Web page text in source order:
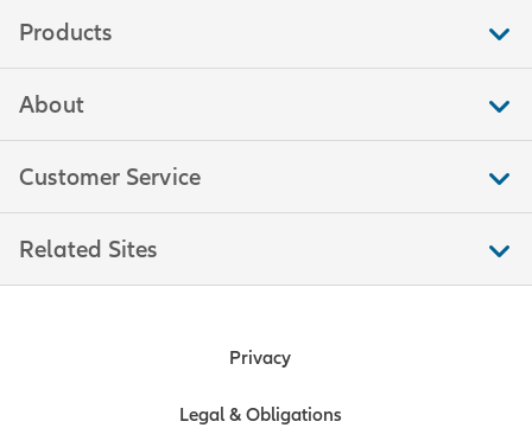
Products
About
Customer Service
Related Sites
Privacy
Legal & Obligations